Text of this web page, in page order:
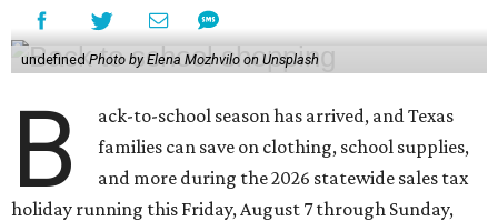
undefined Photo by Elena Mozhvilo on Unsplash
B
ack-to-school season has arrived, and Texas
families can save on clothing, school supplies,
and more during the 2026 statewide sales tax
holiday running this Friday, August 7 through Sunday,